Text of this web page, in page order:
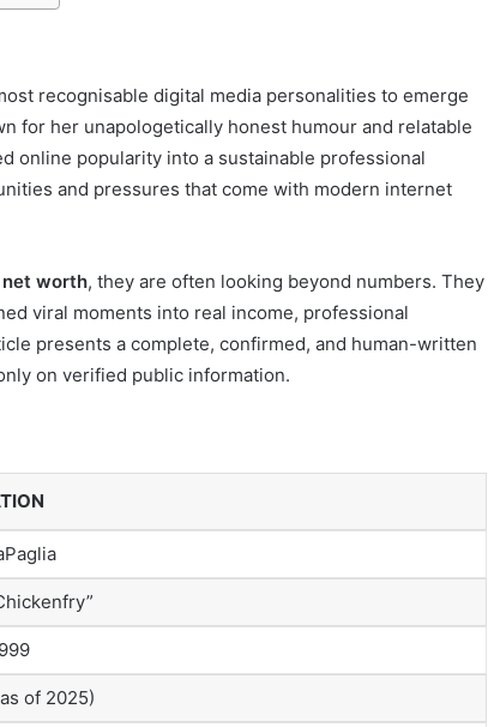
recognisable digital media personalities to emerge
for her unapologetically honest humour and relatable
online popularity into a sustainable professional
and pressures that come with modern internet
worth, they are often looking beyond numbers. They
viral moments into real income, professional
presents a complete, confirmed, and human-written
on verified public information.
of 2025)